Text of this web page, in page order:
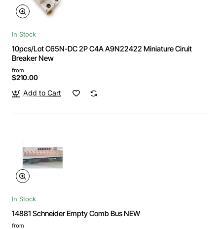
In Stock
10pcs/Lot C65N-DC 2P C4A A9N22422 Miniature Ciruit
Breaker New
from
$210.00
Add to Cart
In Stock
14881 Schneider Empty Comb Bus NEW
from